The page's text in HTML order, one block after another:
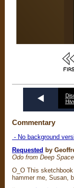
Commentary
- No background
Requested by
Odo from Deep
O_O This
hammer me, Susan,